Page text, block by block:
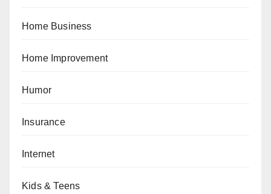
Home Business
Home Improvement
Humor
Insurance
Internet
Kids & Teens